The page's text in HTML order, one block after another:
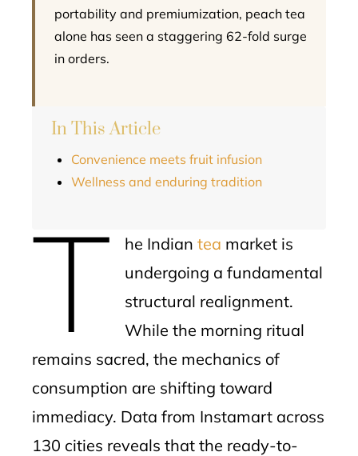
portability and premiumization, peach tea
alone has seen a staggering 62-fold surge
in orders.
In This Article
Convenience meets fruit infusion
Wellness and enduring tradition
T he Indian tea market is
undergoing a fundamental
structural realignment.
While the morning ritual
remains sacred, the mechanics of
consumption are shifting toward
immediacy. Data from Instamart across
130 cities reveals that the ready-to-